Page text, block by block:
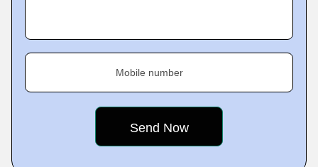
Mobile number